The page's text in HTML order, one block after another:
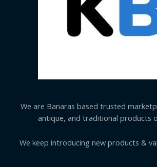
We are Banaras based trusted
antique, and traditional products
We keep introducing new products &